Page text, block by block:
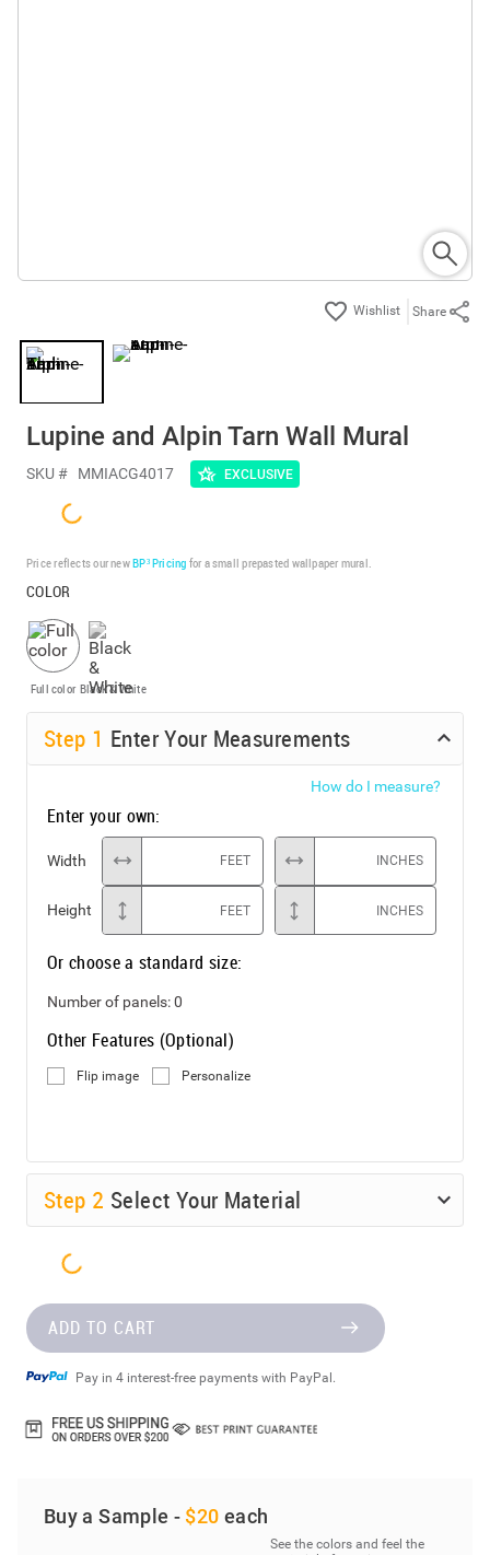
Share
Lupine and Alpin Tarn Wall Mural
SKU # MMIACG4017 EXCLUSIVE
Price reflects our newBP³ Pricing for a small prepasted wallpaper mural.
COLOR
Full color Black & White
Step 1 Enter Your Measurements
How do I measure?
Enter your own:
Width FEET INCHES
Height FEET INCHES
Or choose a standard size:
Number of panels:0
Other Features (Optional)
Flip image Personalize
Step 2 Select Your Material
ADD TO CART
Pay in 4 interest-free payments with PayPal.
Buy a Sample - $20 each
See the colors and feel the